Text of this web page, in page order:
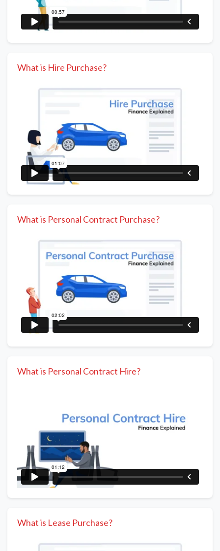
What is Hire Purchase?
What is Personal Contract Purchase?
What is Personal Contract Hire?
What is Lease Purchase?